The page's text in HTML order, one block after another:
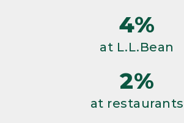
4%
at L.L.Bean
2%
at restaurants